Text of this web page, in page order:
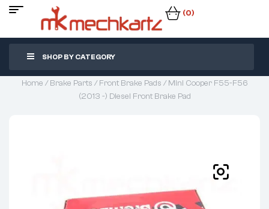
(0)
SHOP BY CATEGORY
Home /Brake Parts /Front Brake Pads / Mini Cooper F55-F56
(2013 -) Diesel Front Brake Pad